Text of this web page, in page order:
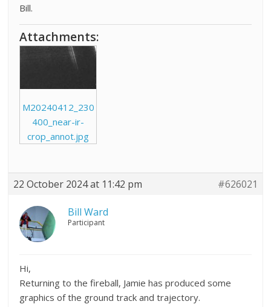
Bill.
Attachments:
M20240412_230
400_near-ir-
crop_annot.jpg
22 October 2024 at 11:42 pm #626021
Bill Ward
Participant
Hi,
Returning to the fireball, Jamie has produced some
graphics of the ground track and trajectory.